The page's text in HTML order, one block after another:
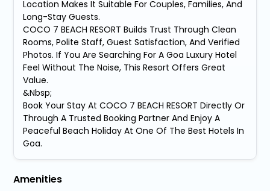
Location Makes It Suitable For Couples, Families, And
Long-Stay Guests.
COCO 7 BEACH RESORT Builds Trust Through Clean
Rooms, Polite Staff, Guest Satisfaction, And Verified
Photos. If You Are Searching For A Goa Luxury Hotel
Feel Without The Noise, This Resort Offers Great
Value.
&Nbsp;
Book Your Stay At COCO 7 BEACH RESORT Directly Or
Through A Trusted Booking Partner And Enjoy A
Peaceful Beach Holiday At One Of The Best Hotels In
Goa.
Amenities